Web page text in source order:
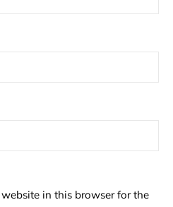
in this browser for the